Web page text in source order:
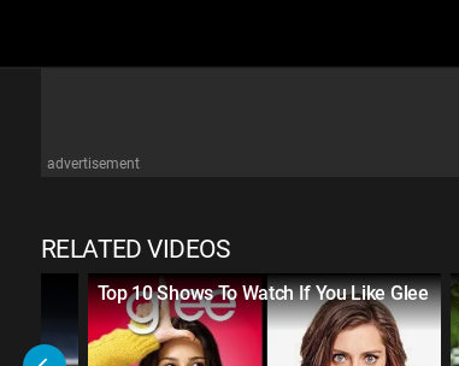
advertisement
RELATED VIDEOS
Top 10 Shows To Watch If You Like Glee